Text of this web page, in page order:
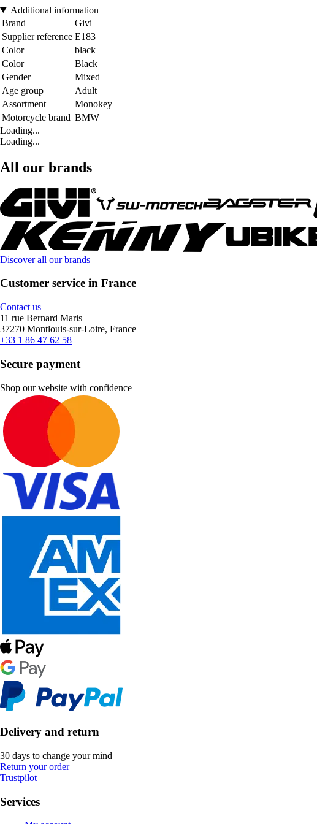
Additional information
Brand
Givi
Supplier reference E183
Color
black
Color
Black
Gender
Mixed
Age group
Adult
Assortment
Monokey
Motorcycle brand BMW
Loading...
Loading...
All our brands
Discover all our brands
Customer service in France
Contact us
11 rue Bernard Maris
37270 Montlouis-sur-Loire, France
+33 1 86 47 62 58
Secure payment
Shop our website with confidence
Delivery and return
30 days to change your mind
Return your order
Trustpilot
Services